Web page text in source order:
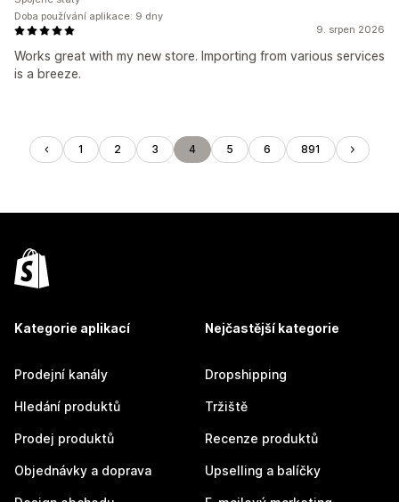
9. srpen 2026
Works great with my new store. Importing from various services
is a breeze.
Doba používání aplikace: 9 dny
1 2 3 4 5 6 891
Kategorie aplikací
Prodejní kanály
Hledání produktů
Prodej produktů
Objednávky a doprava
Nejčastější kategorie
Dropshipping
Tržiště
Recenze produktů
Upselling a balíčky